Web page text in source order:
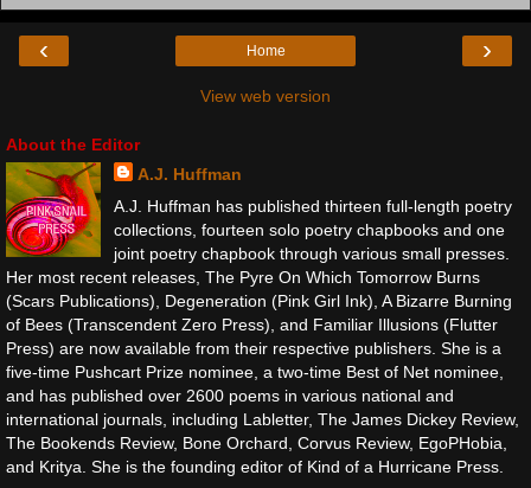
‹ ›
Home
View web version
About the Editor
A.J. Huffman
A.J. Huffman has published thirteen full-length poetry
collections, fourteen solo poetry chapbooks and one
joint poetry chapbook through various small presses.
Her most recent releases, The Pyre On Which Tomorrow Burns
(Scars Publications), Degeneration (Pink Girl Ink), A Bizarre Burning
of Bees (Transcendent Zero Press), and Familiar Illusions (Flutter
Press) are now available from their respective publishers. She is a
five-time Pushcart Prize nominee, a two-time Best of Net nominee,
and has published over 2600 poems in various national and
international journals, including Labletter, The James Dickey Review,
The Bookends Review, Bone Orchard, Corvus Review, EgoPHobia,
and Kritya. She is the founding editor of Kind of a Hurricane Press.